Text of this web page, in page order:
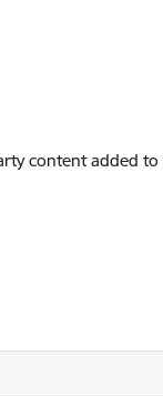
content added